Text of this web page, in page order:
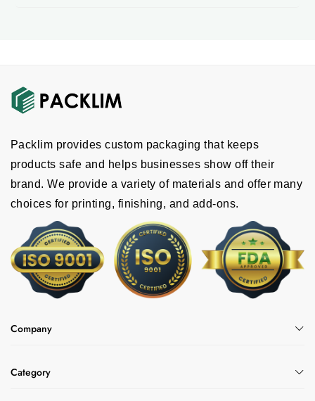
Packlim provides custom packaging that keeps
products safe and helps businesses show off their
brand. We provide a variety of materials and offer many
choices for printing, finishing, and add-ons.
Company
Category